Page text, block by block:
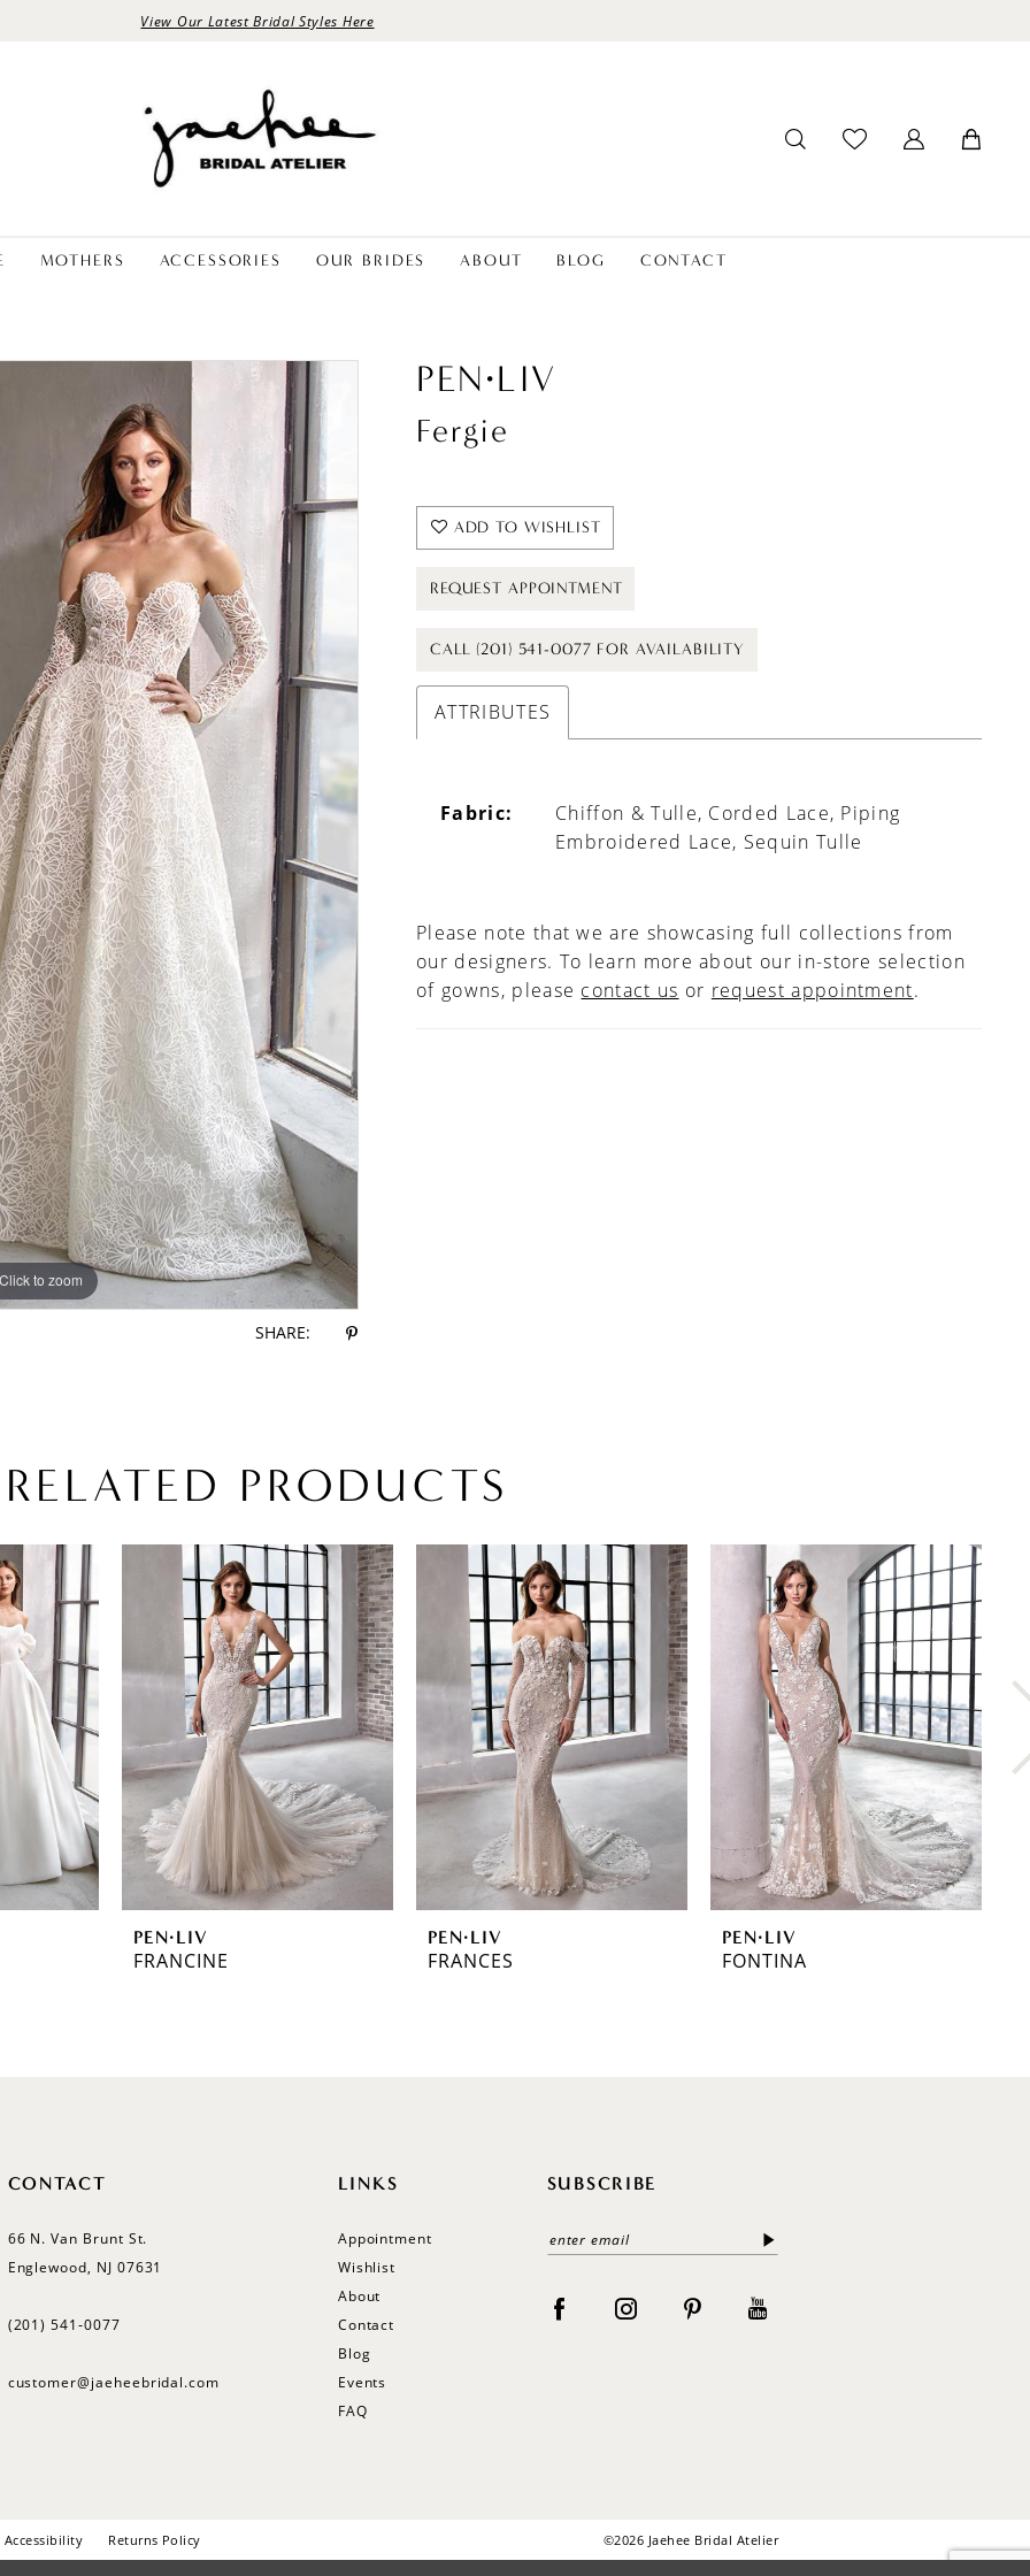
View Our Latest Bridal Styles Here
MOTHERS ACCESSORIES OUR BRIDES ABOUT BLOG CONTACT
Click to zoom
Click to zoom
SHARE:
PEN·LIV
Fergie
ADD TO WISHLIST
REQUEST APPOINTMENT
CALL (201) 541-0077 FOR AVAILABILITY
ATTRIBUTES
Fabric:
Chiffon & Tulle, Corded Lace, Piping
Embroidered Lace, Sequin Tulle
Please note that we are showcasing full collections from
our designers. To learn more about our in-store selection
of gowns, please contact us or request appointment.
RELATED PRODUCTS
PEN·LIV
FRANCINE
PEN·LIV
FRANCES
PEN·LIV
FONTINA
CONTACT
66 N. Van Brunt St.
Englewood, NJ 07631
(201) 541‑0077
customer@jaeheebridal.com
LINKS
Appointment
Wishlist
About
Contact
Blog
Events
FAQ
SUBSCRIBE
Accessibility Returns Policy ©2026 Jaehee Bridal Atelier